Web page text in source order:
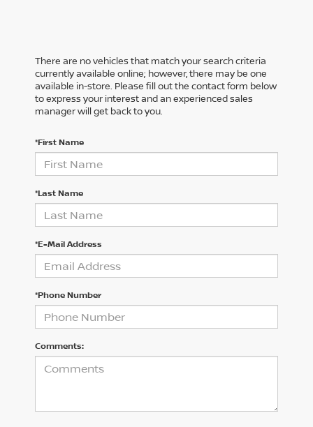
There are no vehicles that match your search criteria
currently available online; however, there may be one
available in-store. Please fill out the contact form below
to express your interest and an experienced sales
manager will get back to you.
*First Name
*Last Name
*E-Mail Address
*Phone Number
Comments: